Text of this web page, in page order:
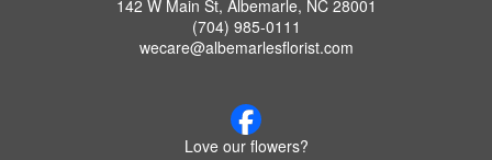
142 W Main St, Albemarle, NC 28001
(704) 985-0111
wecare@albemarlesflorist.com
Love our flowers?